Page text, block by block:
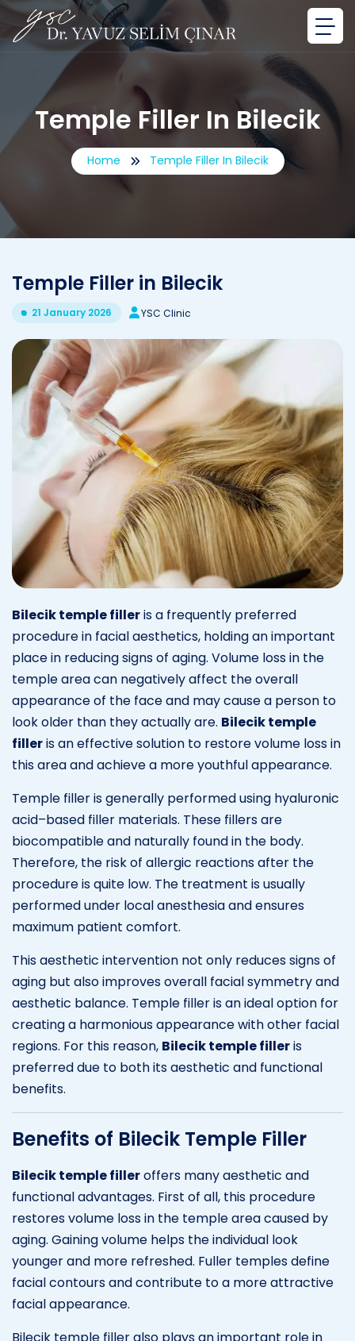
Temple Filler In Bilecik
Home Temple Filler In Bilecik
Temple Filler in Bilecik
21 January 2026 YSC Clinic
Bilecik temple filleris a frequently preferred
procedure in facial aesthetics, holding an important
place in reducing signs of aging. Volume loss in the
temple area can negatively affect the overall
appearance of the face and may cause a person to
look older than they actually are. Bilecik temple
filleris an effective solution to restore volume loss in
this area and achieve a more youthful appearance.
Temple filler is generally performed using hyaluronic
acid–based filler materials. These fillers are
biocompatible and naturally found in the body.
Therefore, the risk of allergic reactions after the
procedure is quite low. The treatment is usually
performed under local anesthesia and ensures
maximum patient comfort.
This aesthetic intervention not only reduces signs of
aging but also improves overall facial symmetry and
aesthetic balance. Temple filler is an ideal option for
creating a harmonious appearance with other facial
regions. For this reason, Bilecik temple filleris
preferred due to both its aesthetic and functional
benefits.
Benefits of Bilecik Temple Filler
Bilecik temple filleroffers many aesthetic and
functional advantages. First of all, this procedure
restores volume loss in the temple area caused by
aging. Gaining volume helps the individual look
younger and more refreshed. Fuller temples define
facial contours and contribute to a more attractive
facial appearance.
Bilecik temple filler also plays an important role in